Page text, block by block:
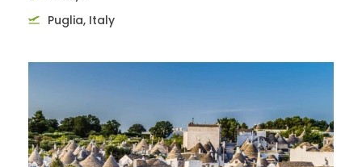
Puglia, Italy